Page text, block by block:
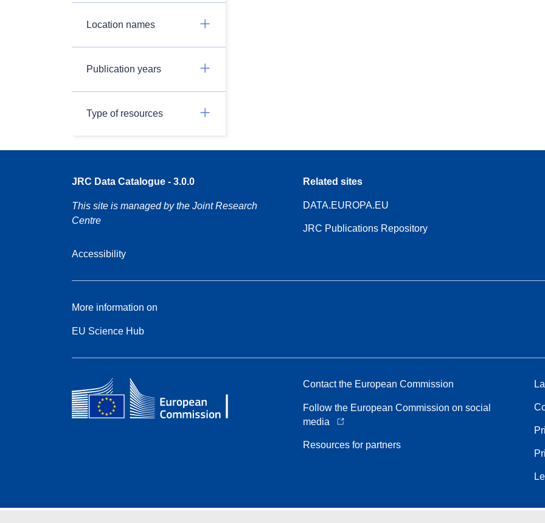
Location names
Publication years
Type of resources
JRC Data Catalogue - 3.0.0
This site is managed by the Joint Research
Centre
Accessibility
Related sites
DATA.EUROPA.EU
JRC Publications Repository
More information on
EU Science Hub
Contact the European Commission
Follow the European Commission on social
media
Resources for partners